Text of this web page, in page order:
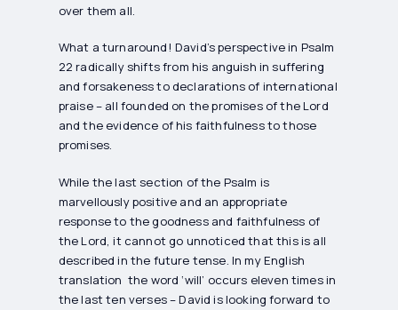
over them all.
What a turnaround! David’s perspective in Psalm
22 radically shifts from his anguish in suffering
and forsakeness to declarations of international
praise – all founded on the promises of the Lord
and the evidence of his faithfulness to those
promises.
While the last section of the Psalm is
marvellously positive and an appropriate
response to the goodness and faithfulness of
the Lord, it cannot go unnoticed that this is all
described in the future tense. In my English
translation the word ‘will’ occurs eleven times in
the last ten verses – David is looking forward to